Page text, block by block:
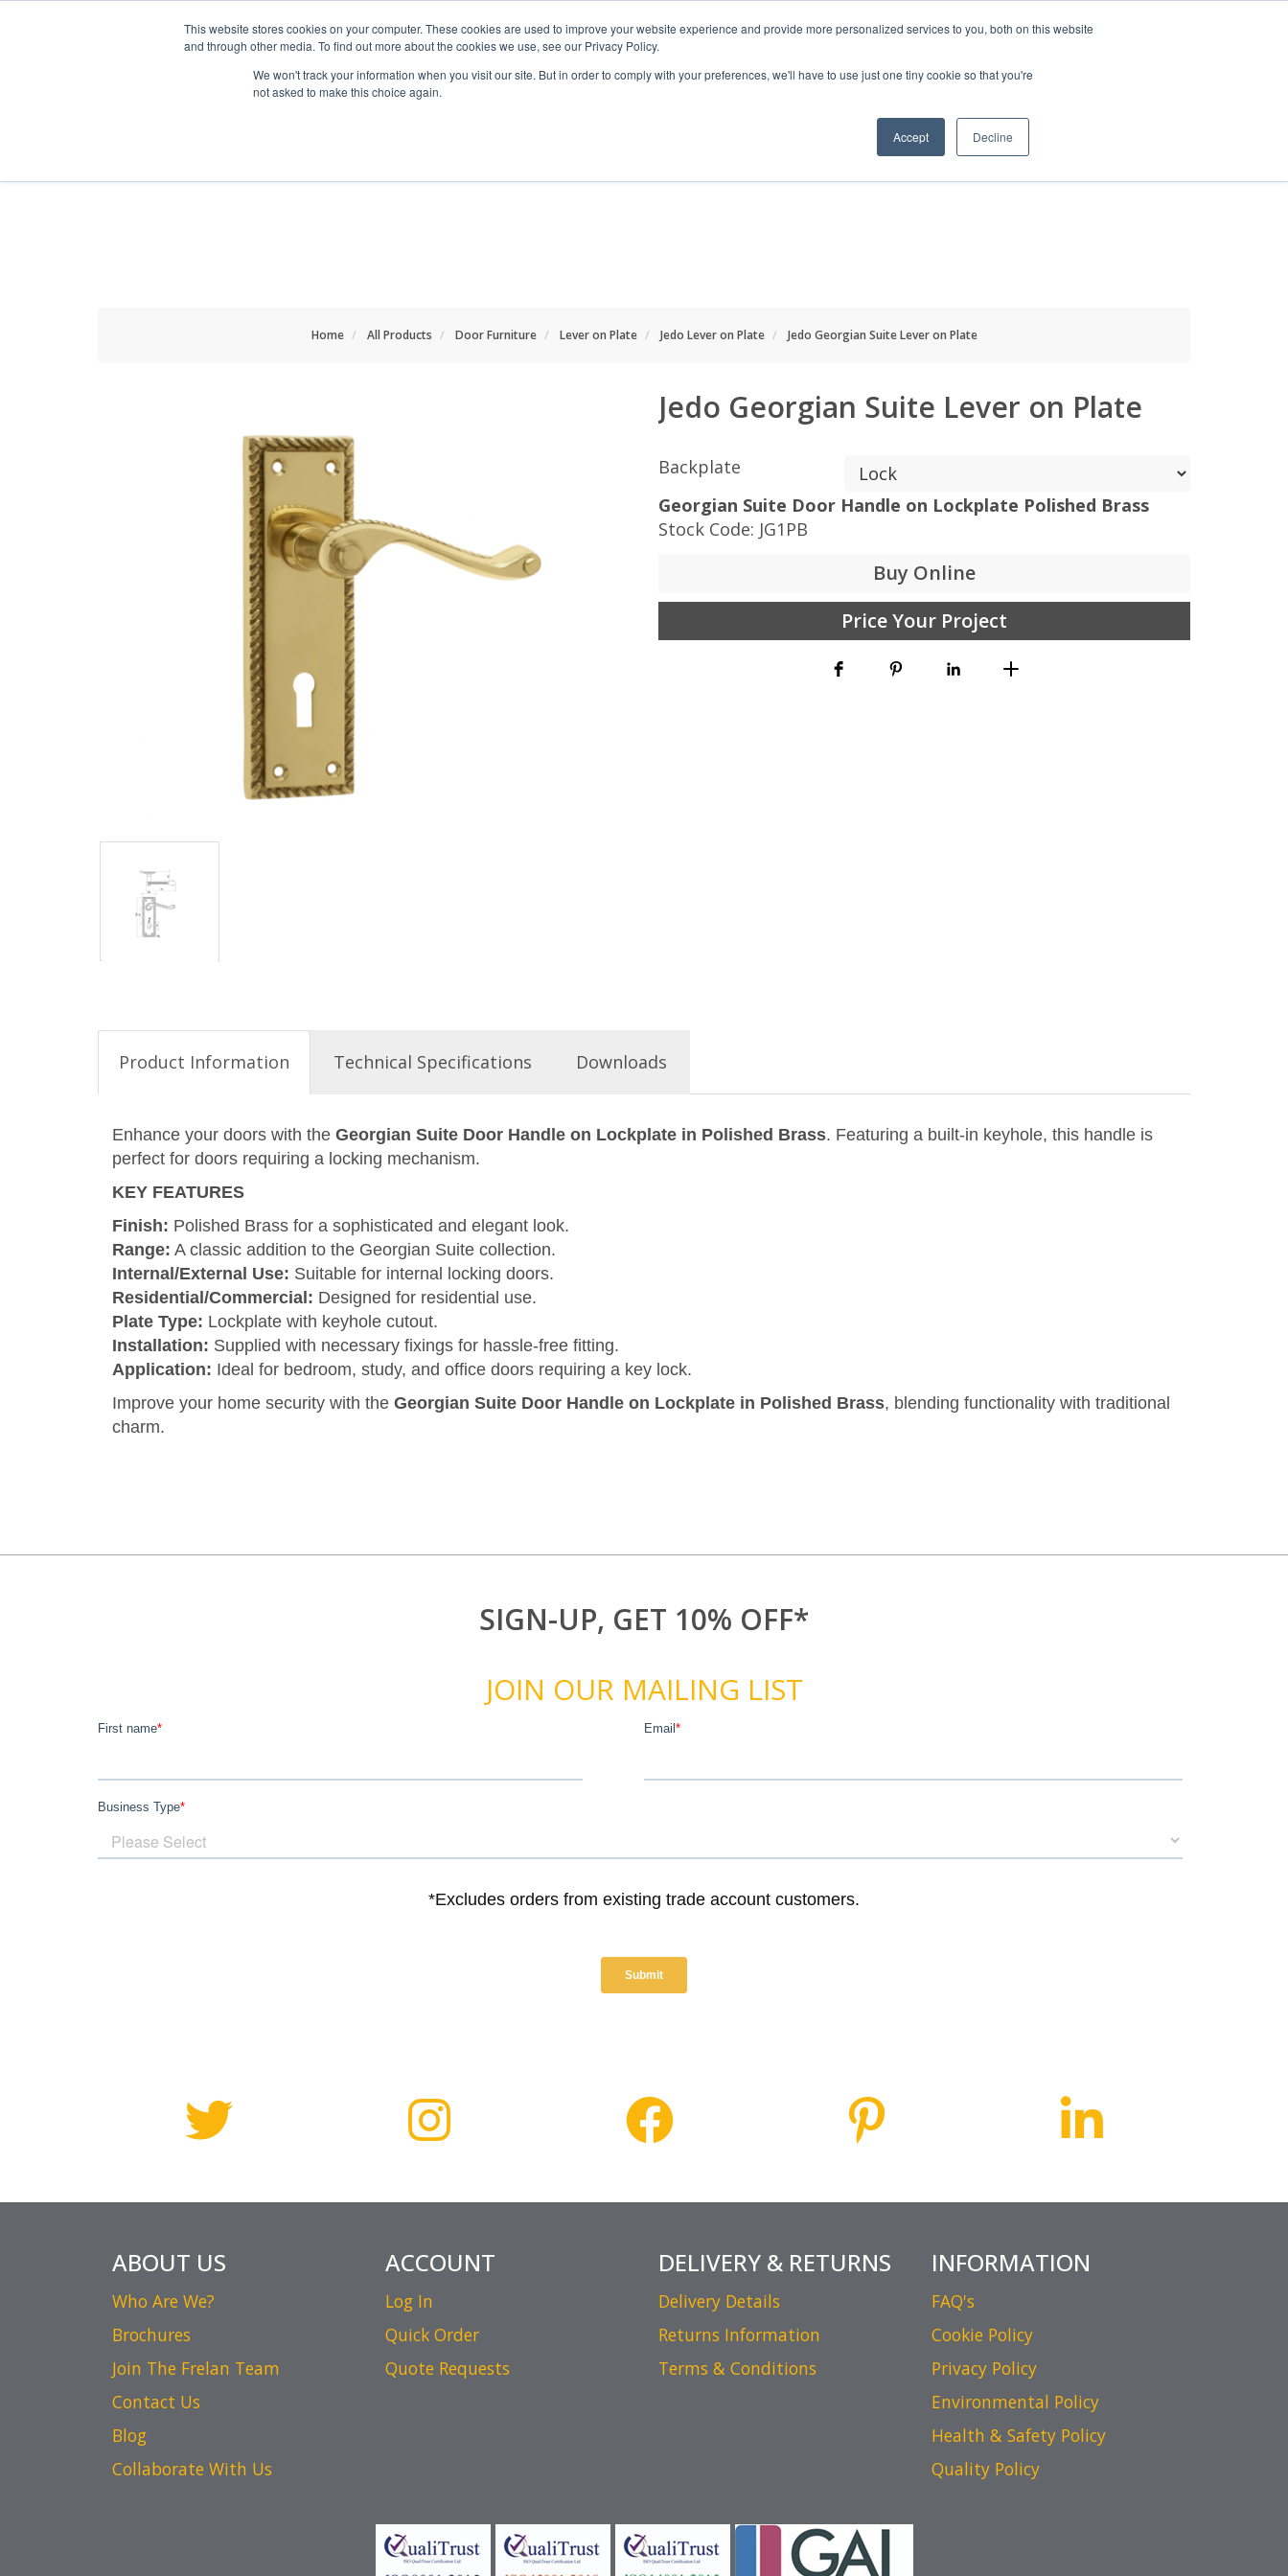
This website stores cookies on your computer. These cookies are used to improve your website experience and provide more personalized services to you, both on this website
and through other media. To find out more about the cookies we use, see our Privacy Policy.
We won't track your information when you visit our site. But in order to comply with your preferences, we'll have to use just one tiny cookie so that you're
not asked to make this choice again.
Accept Decline
INFO
Home All Products Door Furniture Lever on Plate Jedo Lever on Plate Jedo Georgian Suite Lever on Plate
Jedo Georgian Suite Lever on Plate
Backplate
Georgian Suite Door Handle on Lockplate Polished Brass
Stock Code: JG1PB
Buy Online
Price Your Project
Product Information Technical Specifications Downloads
Enhance your doors with the Georgian Suite Door Handle on Lockplate in Polished Brass. Featuring a built-in keyhole, this handle is
perfect for doors requiring a locking mechanism.
KEY FEATURES
Finish: Polished Brass for a sophisticated and elegant look.
Range: A classic addition to the Georgian Suite collection.
Internal/External Use: Suitable for internal locking doors.
Residential/Commercial: Designed for residential use.
Plate Type: Lockplate with keyhole cutout.
Installation: Supplied with necessary fixings for hassle-free fitting.
Application: Ideal for bedroom, study, and office doors requiring a key lock.
Improve your home security with the Georgian Suite Door Handle on Lockplate in Polished Brass, blending functionality with traditional
charm.
SIGN-UP, GET 10% OFF*
JOIN OUR MAILING LIST
ABOUT US
Who Are We?
Brochures
Join The Frelan Team
Contact Us
Blog
Collaborate With Us
ACCOUNT
Log In
Quick Order
Quote Requests
DELIVERY & RETURNS
Delivery Details
Returns Information
Terms & Conditions
INFORMATION
FAQ's
Cookie Policy
Privacy Policy
Environmental Policy
Health & Safety Policy
Quality Policy